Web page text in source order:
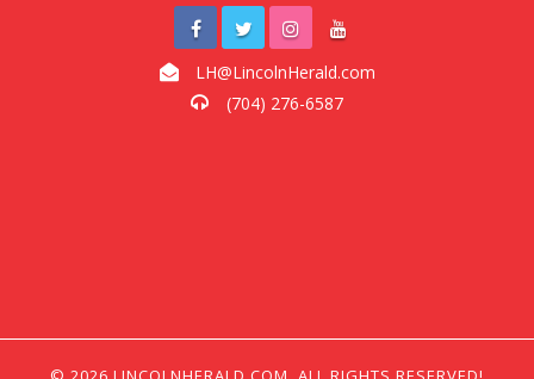
LH@LincolnHerald.com
(704) 276-6587